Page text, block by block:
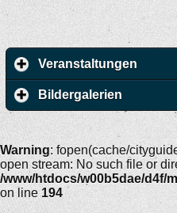
Veranstaltungen
Bildergalerien
Warning: fopen(cache/
open stream: No such file or
/www/htdocs/w00b5dae/d4f/
on line 194